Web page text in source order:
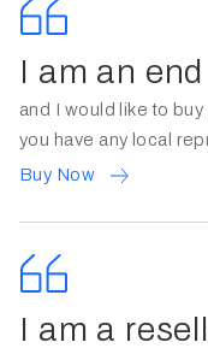
I am an
and I would like to
you have any local
Buy Now
I am a